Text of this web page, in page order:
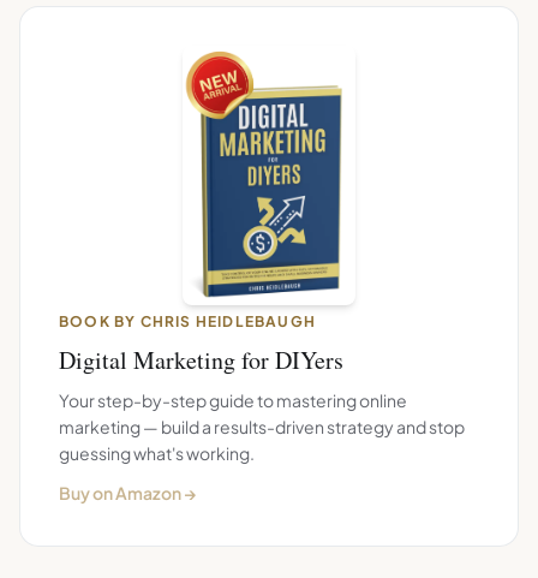
BOOK BY CHRIS HEIDLEBAUGH
Digital Marketing for DIYers
Your step-by-step guide to mastering online
marketing — build a results-driven strategy and stop
guessing what's working.
Buy on Amazon →